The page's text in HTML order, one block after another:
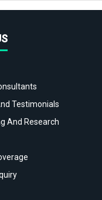
Testimonials
And Research